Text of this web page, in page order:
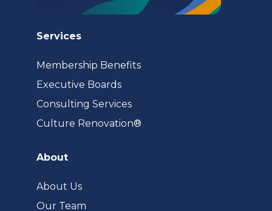
Services
Membership Benefits
Executive Boards
Consulting Services
Culture Renovation®
About
About Us
Our Team